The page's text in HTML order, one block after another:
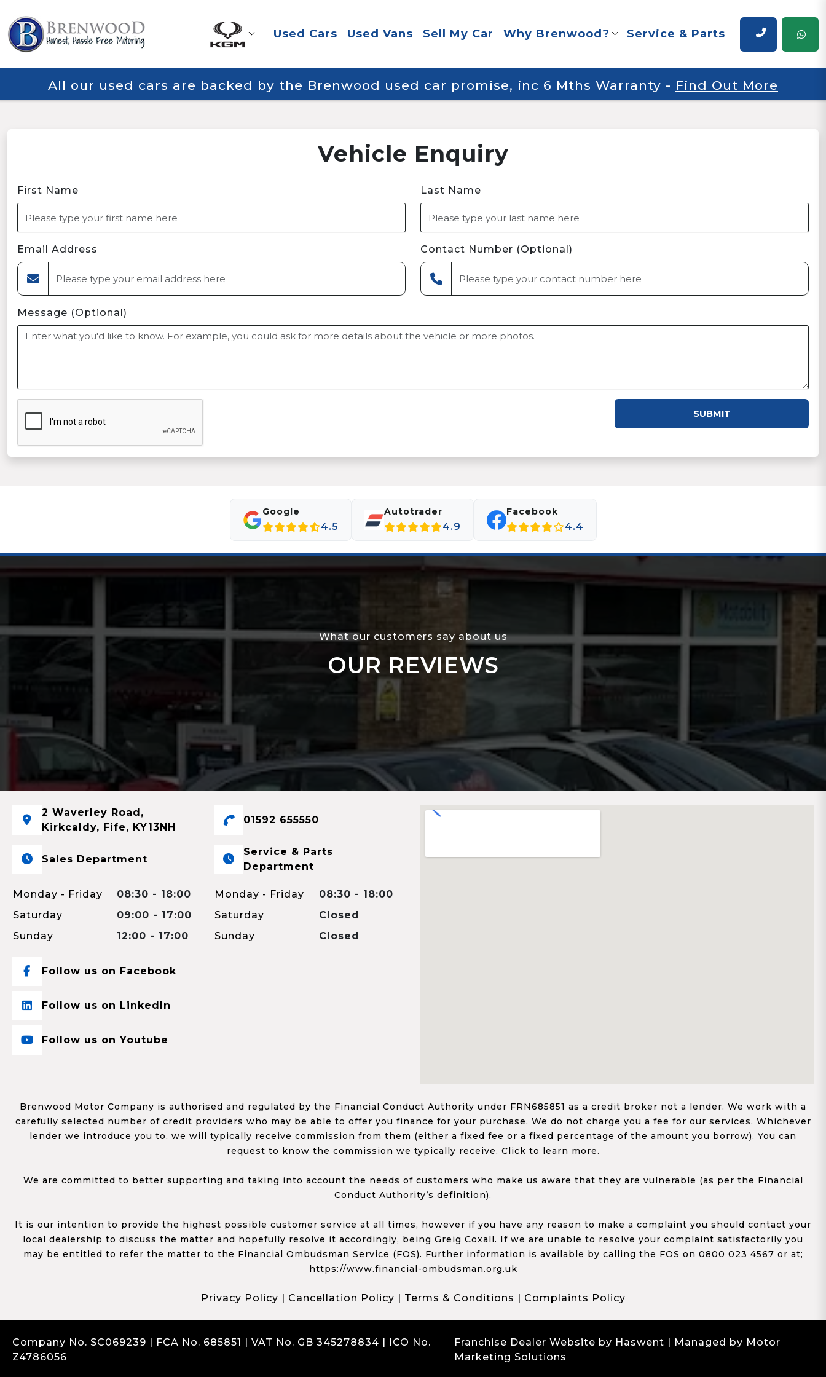
Used Cars Used Vans Sell My Car Why Brenwood? Service & Parts
All our used cars are backed by the Brenwood used car promise, inc 6 Mths Warranty - Find Out More
Vehicle Enquiry
First Name Last Name
Email Address Contact Number (Optional)
Message (Optional)
SUBMIT
Google
4.5
Autotrader
4.9
Facebook
4.4
What our customers say about us
OUR REVIEWS
2 Waverley Road,
Kirkcaldy, Fife, KY13NH
Sales Department
Monday - Friday
08:30 - 18:00
Saturday
09:00 - 17:00
Sunday
12:00 - 17:00
01592 655550
Service & Parts
Department
Monday - Friday
08:30 - 18:00
Saturday
Closed
Sunday
Closed
Follow us on Facebook
Follow us on LinkedIn
Follow us on Youtube
Brenwood Motor Company is authorised and regulated by the Financial Conduct Authority under FRN685851 as a credit broker not a lender. We work with a
carefully selected number of credit providers who may be able to offer you finance for your purchase. We do not charge you a fee for our services. Whichever
lender we introduce you to, we will typically receive commission from them (either a fixed fee or a fixed percentage of the amount you borrow). You can
request to know the commission we typically receive. Click to learn more.
We are committed to better supporting and taking into account the needs of customers who make us aware that they are vulnerable (as per the Financial
Conduct Authority’s definition).
It is our intention to provide the highest possible customer service at all times, however if you have any reason to make a complaint you should contact your
local dealership to discuss the matter and hopefully resolve it accordingly, being Greig Coxall. If we are unable to resolve your complaint satisfactorily you
may be entitled to refer the matter to the Financial Ombudsman Service (FOS). Further information is available by calling the FOS on 0800 023 4567 or at;
https://www.financial-ombudsman.org.uk
Privacy Policy | Cancellation Policy | Terms & Conditions | Complaints Policy
Company No. SC069239 | FCA No. 685851 | VAT No. GB 345278834 | ICO No.
Z4786056
Franchise Dealer Website by Haswent | Managed by Motor
Marketing Solutions